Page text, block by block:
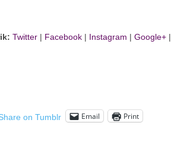
Twitter| Facebook| Instagram | Google+|
on Tumblr Email Print